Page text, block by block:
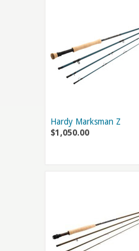
Hardy Marksman Z
$1,050.00